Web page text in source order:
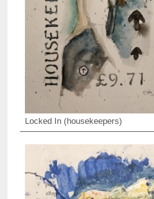
Locked In (housekeepers)